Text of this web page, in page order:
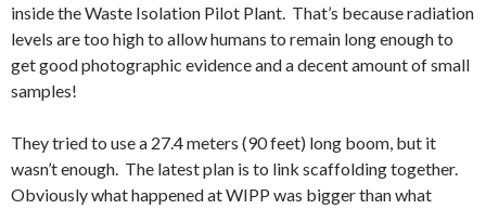
inside the Waste Isolation Pilot Plant. That’s because radiation
levels are too high to allow humans to remain long enough to
get good photographic evidence and a decent amount of small
samples!
They tried to use a 27.4 meters (90 feet) long boom, but it
wasn’t enough. The latest plan is to link scaffolding together.
Obviously what happened at WIPP was bigger than what